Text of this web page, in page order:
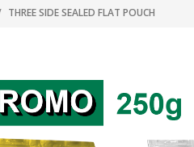
THREE SIDE SEALED FLAT POUCH